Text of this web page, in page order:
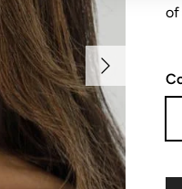
Next
of